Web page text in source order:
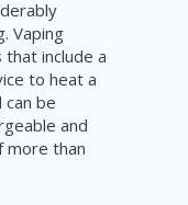
Vaping
include a
to heat a
can be
and
more than